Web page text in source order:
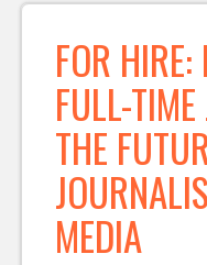
FOR
FULL-
THE
MEDIA